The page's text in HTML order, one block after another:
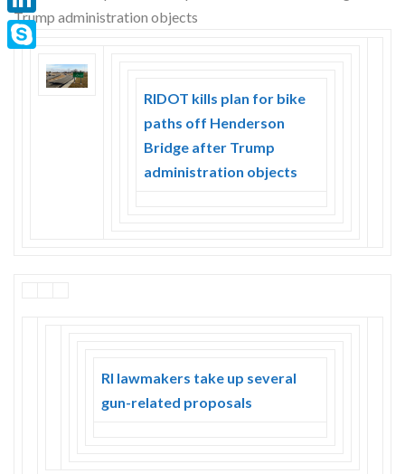
RIDOT kills plan for bike
paths off Henderson
Bridge after Trump
administration objects
RI lawmakers take up several
gun-related proposals
LinkedIn